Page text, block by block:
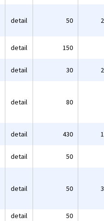
detail 50
detail 150
detail 30
detail 80
detail 430
detail 50
detail 50
detail 50